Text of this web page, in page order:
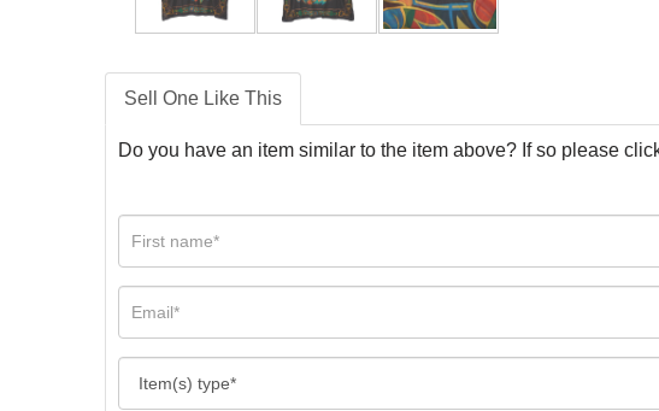
Sell One Like This
Do you have an item similar to the item above? If so please